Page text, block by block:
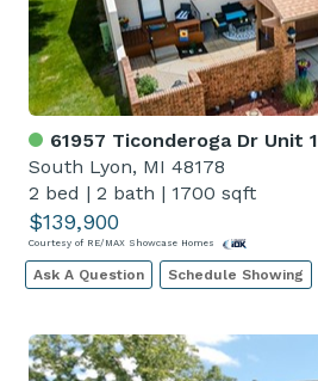
61957 Ticonderoga Dr Unit 1
South Lyon, MI 48178
2 bed | 2 bath | 1700 sqft
$139,900
Courtesy of RE/MAX Showcase Homes
Ask A Question Schedule Showing